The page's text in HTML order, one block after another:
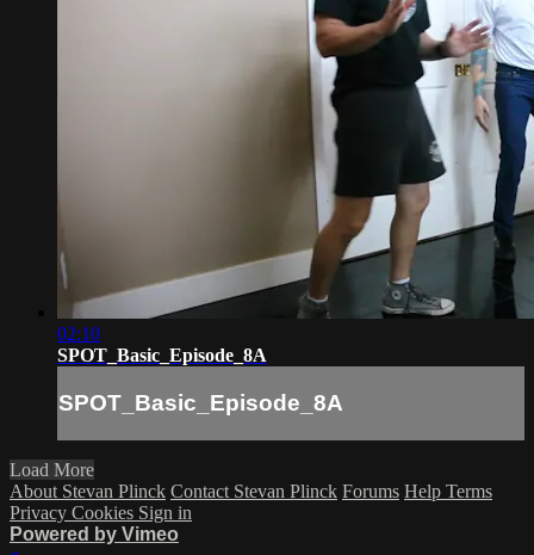
02:10
SPOT_Basic_Episode_8A
SPOT_Basic_Episode_8A
Load More
About Stevan Plinck Contact Stevan Plinck Forums Help Terms
Privacy Cookies Sign in
Powered by Vimeo